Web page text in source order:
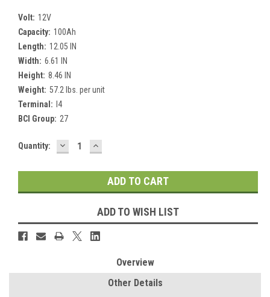
Volt: 12V
Capacity: 100Ah
Length: 12.05 IN
Width: 6.61 IN
Height: 8.46 IN
Weight: 57.2 lbs. per unit
Terminal: I4
BCI Group: 27
Current
Quantity: DECREASE
QUANTITY:
INCREASE
QUANTITY:
ADD TO WISH LIST
Overview
Other Details